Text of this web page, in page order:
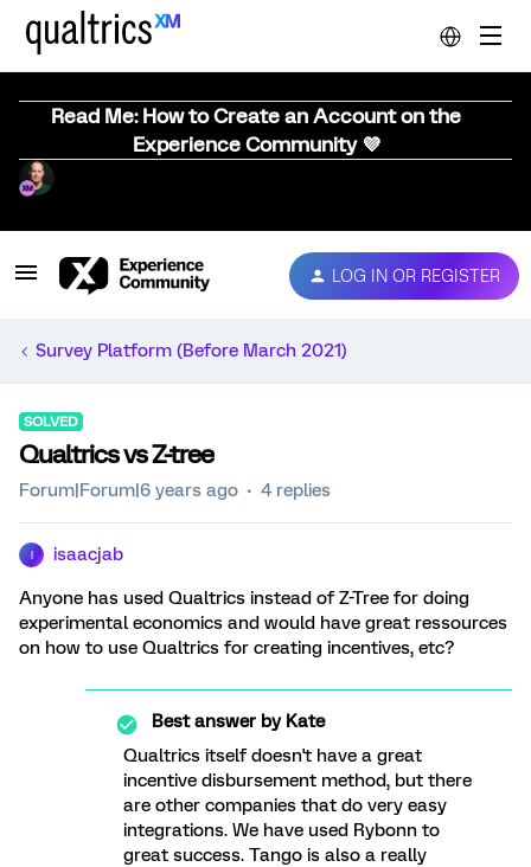
Read Me: How to Create an Account on the
Experience Community 💜
LOG IN OR REGISTER
Survey Platform (Before March 2021)
SOLVED
Qualtrics vs Z-tree
Forum|Forum|6 years ago 4 replies
isaacjab
Anyone has used Qualtrics instead of Z-Tree for doing
experimental economics and would have great ressources
on how to use Qualtrics for creating incentives, etc?
Best answer byKate
Qualtrics itself doesn't have a great
incentive disbursement method, but there
are other companies that do very easy
integrations. We have used Rybonn to
great success. Tango is also a really